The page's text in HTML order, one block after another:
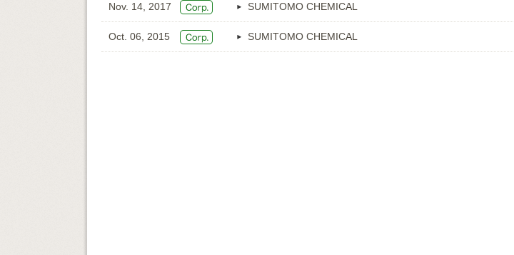
Nov. 14, 2017 SUMITOMO CHEMICAL
Oct. 06, 2015 SUMITOMO CHEMICAL